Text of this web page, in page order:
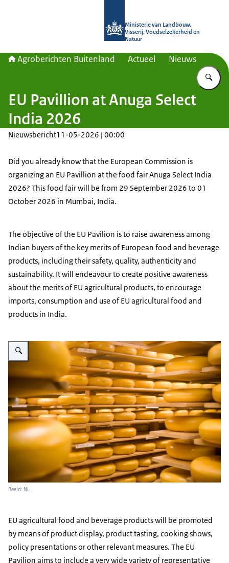
Ministerie van Landbouw,
Visserij, Voedselzekerheid en
Natuur
Agroberichten Buitenland Actueel Nieuws
EU Pavillion at Anuga Select
India 2026
Nieuwsbericht11-05-2026 | 00:00
Did you already know that the European Commission is
organizing an EU Pavillion at the food fair Anuga Select India
2026? This food fair will be from 29 September 2026 to 01
October 2026 in Mumbai, India.
The objective of the EU Pavilion is to raise awareness among
Indian buyers of the key merits of European food and beverage
products, including their safety, quality, authenticity and
sustainability. It will endeavour to create positive awareness
about the merits of EU agricultural products, to encourage
imports, consumption and use of EU agricultural food and
products in India.
Vergroot afbeelding cheese wheels
Beeld: NL
EU agricultural food and beverage products will be promoted
by means of product display, product tasting, cooking shows,
policy presentations or other relevant measures. The EU
Pavilion aims to include a very wide variety of representative